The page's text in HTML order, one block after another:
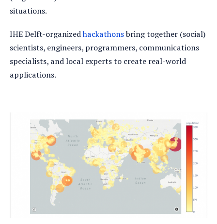
situations.
IHE Delft-organizedhackathonsbring together (social)
scientists, engineers, programmers, communications
specialists, and local experts to create real-world
applications.